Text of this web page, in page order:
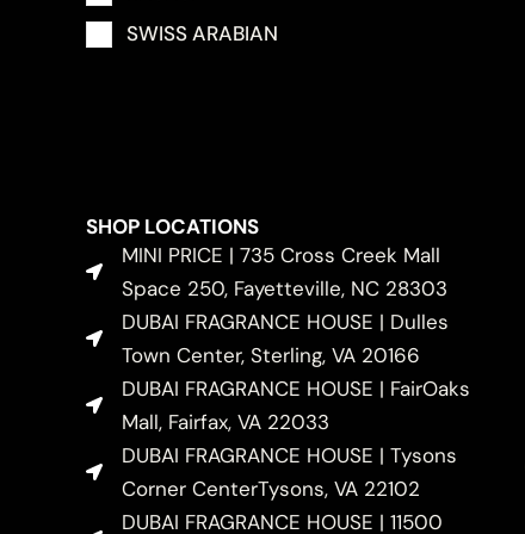
SWISS ARABIAN
SHOP LOCATIONS
MINI PRICE | 735 Cross Creek Mall
Space 250, Fayetteville, NC 28303
DUBAI FRAGRANCE HOUSE | Dulles
Town Center, Sterling, VA 20166
DUBAI FRAGRANCE HOUSE | FairOaks
Mall, Fairfax, VA 22033
DUBAI FRAGRANCE HOUSE | Tysons
Corner CenterTysons, VA 22102
DUBAI FRAGRANCE HOUSE | 11500